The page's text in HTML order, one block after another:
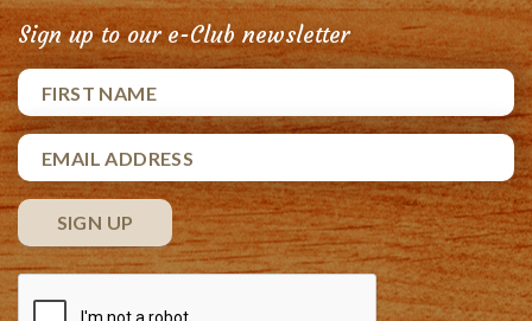
Sign up to our e-Club newsletter